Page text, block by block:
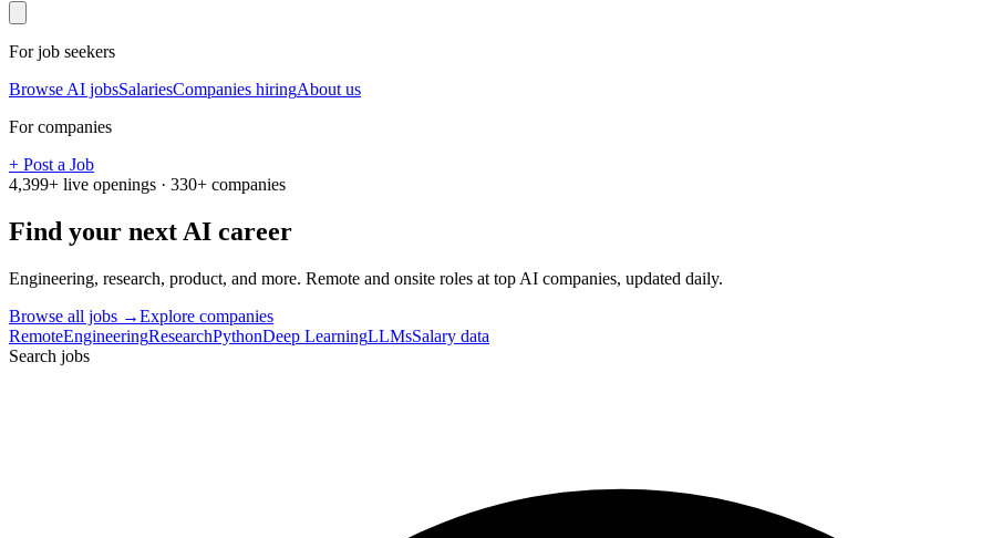
For job seekers
Browse AI jobsSalariesCompanies hiringAbout us
For companies
+ Post a Job
4,399+ live openings · 330+ companies
Find your next AI career
Engineering, research, product, and more. Remote and onsite roles at top AI companies, updated daily.
Browse all jobs →Explore companies
RemoteEngineeringResearchPythonDeep LearningLLMsSalary data
Search jobs